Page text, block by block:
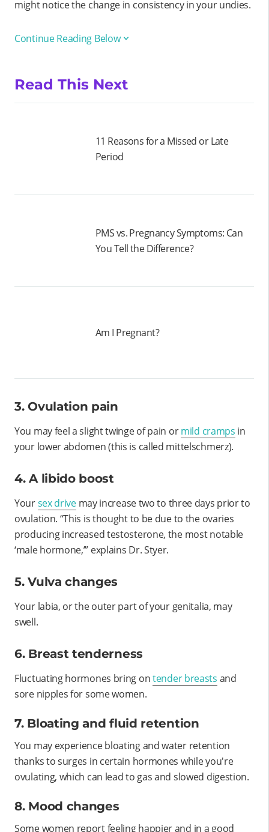
might notice the change in consistency in your undies.
Continue Reading Below
Read This Next
11 Reasons for a Missed or Late
Period
PMS vs. Pregnancy Symptoms: Can
You Tell the Difference?
Am I Pregnant?
3. Ovulation pain
You may feel a slight twinge of pain ormild cramps in
your lower abdomen (this is called mittelschmerz).
4. A libido boost
Yoursex drivemay increase two to three days prior to
ovulation. “This is thought to be due to the ovaries
producing increased testosterone, the most notable
‘male hormone,’” explains Dr. Styer.
5. Vulva changes
Your labia, or the outer part of your genitalia, may
swell.
6. Breast tenderness
Fluctuating hormones bring ontender breasts and
sore nipples for some women.
7. Bloating and fluid retention
You may experience bloating and water retention
thanks to surges in certain hormones while you're
ovulating, which can lead to gas and slowed digestion.
8. Mood changes
Some women report feeling happier and in a good